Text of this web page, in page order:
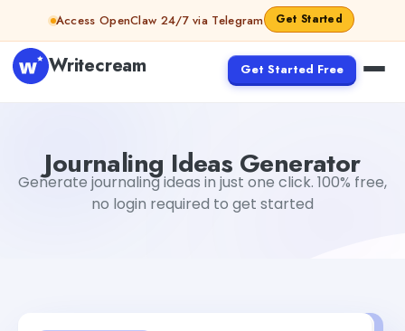
Skip to contentAccess OpenClaw 24/7 via Telegram Get Started
Writecream Get Started Free
Journaling Ideas Generator
Generate journaling ideas in just one click. 100% free,
no login required to get started